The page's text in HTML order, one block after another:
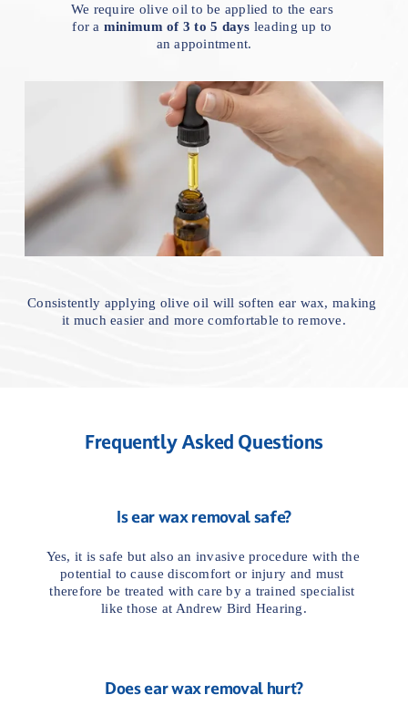
We require olive oil to be applied to the ears
for a minimum of 3 to 5 days leading up to
an appointment.
Consistently applying olive oil will soften ear wax, making
it much easier and more comfortable to remove.
Frequently Asked Questions
Is ear wax removal safe?
Yes, it is safe but also an invasive procedure with the
potential to cause discomfort or injury and must
therefore be treated with care by a trained specialist
like those at Andrew Bird Hearing.
Does ear wax removal hurt?